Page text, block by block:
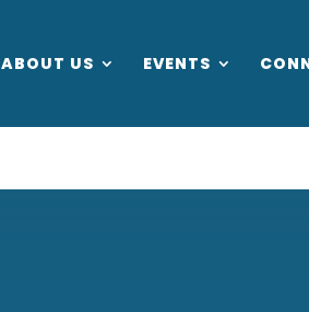
ABOUT US EVENTS